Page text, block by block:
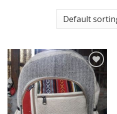
Add to
wishlist